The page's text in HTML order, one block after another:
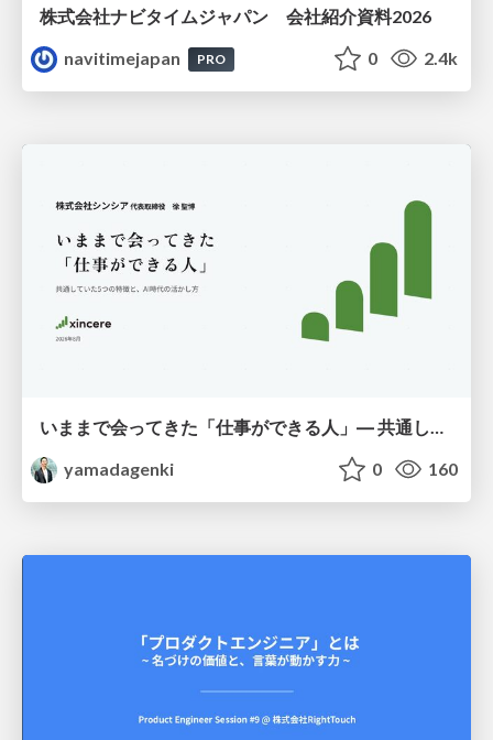
株式会社ナビタイムジャパン 会社紹介資料2026
navitimejapan
PRO 0 2.4k
yamadagenki
0 160